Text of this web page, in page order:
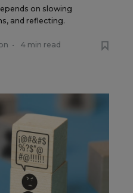
on slowing
and reflecting.
• 4 min read